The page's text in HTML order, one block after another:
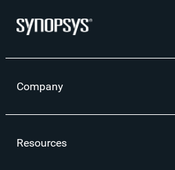
Company
Resources